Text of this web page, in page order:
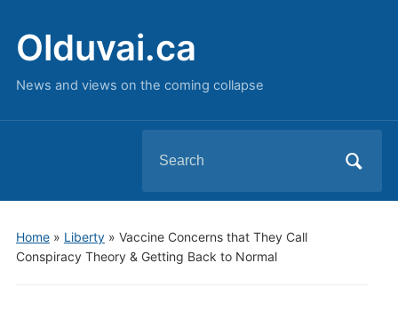
Olduvai.ca
News and views on the coming collapse
for:
Home» Liberty» Vaccine Concerns that They Call
Conspiracy Theory & Getting Back to Normal